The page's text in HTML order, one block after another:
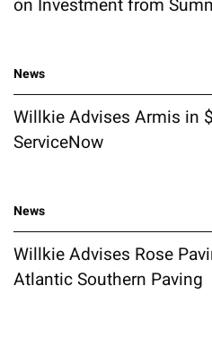
on Investment from
News
Willkie Advises Armis in
ServiceNow
News
Willkie Advises Rose
Atlantic Southern Paving